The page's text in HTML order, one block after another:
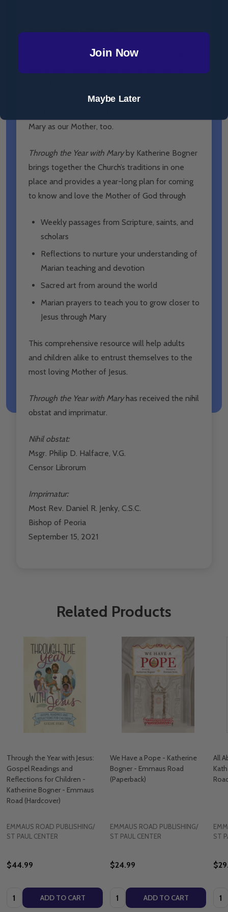
For two-thousand years, Christians around the
Through Scripture, Catholic teaching, devotions,
Mary as our Mother, too.
Through the Year with Maryby Katherine Bogner
brings together the Church’s traditions in one
place and provides a year-long plan for coming
to know and love the Mother of God through
Weekly passages from Scripture, saints, and
scholars
Reflections to nurture your understanding of
Marian teaching and devotion
Sacred art from around the world
Marian prayers to teach you to grow closer to
Jesus through Mary
This comprehensive resource will help adults
and children alike to entrust themselves to the
most loving Mother of Jesus.
Through the Year with Maryhas received the nihil
obstat and imprimatur.
Nihil obstat:
Msgr. Philip D. Halfacre, V.G.
Censor Librorum
Imprimatur:
Most Rev. Daniel R. Jenky, C.S.C.
Bishop of Peoria
September 15, 2021
Related Products
Through the Year with Jesus:
Gospel Readings and
Reflections for Children -
Katherine Bogner - Emmaus
Road (Hardcover)
EMMAUS ROAD PUBLISHING/
ST PAUL CENTER
$44.99
Quantity: ADD TO CART
We Have a Pope - Katherine
Bogner - Emmaus Road
(Paperback)
EMMAUS ROAD PUBLISHING/
ST PAUL CENTER
$24.99
Quantity: ADD TO CART
All
ST
Join Now
Maybe Later